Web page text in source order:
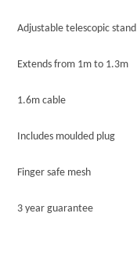
Adjustable telescopic stand
Extends from 1m to 1.3m
1.6m cable
Includes moulded plug
Finger safe mesh
3 year guarantee